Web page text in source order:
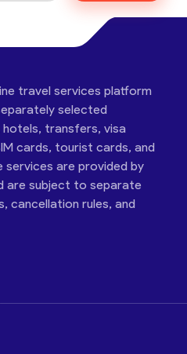
travel services platform
selected
transfers, visa
cards, tourist cards, and
services are provided by
are subject to separate
cancellation rules, and